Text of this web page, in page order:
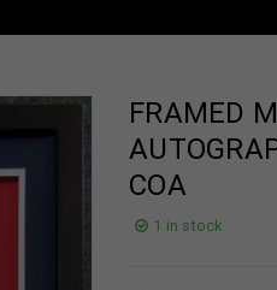
FRAMED
COA
1 in stock